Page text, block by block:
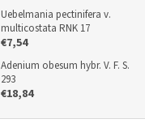
Uebelmania pectinifera v.
multicostata RNK 17
€7,54
Adenium obesum hybr. V. F. S.
293
€18,84